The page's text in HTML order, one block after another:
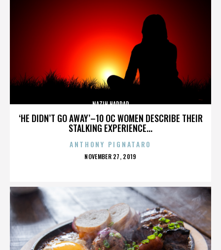
‘HE DIDN’T GO AWAY’–10 OC WOMEN DESCRIBE THEIR
STALKING EXPERIENCE...
NAZIH HADDAD
ANTHONY PIGNATARO
POSTED
NOVEMBER 27, 2019